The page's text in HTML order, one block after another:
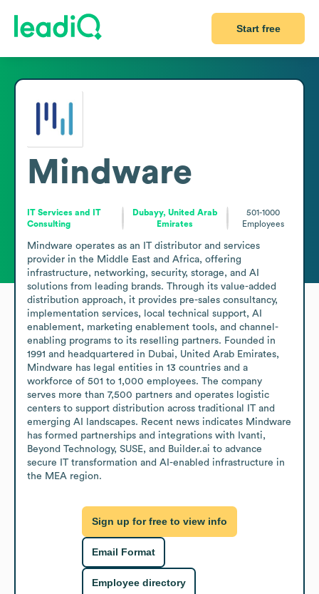
Start free
Mindware
IT Services and IT
Consulting
Dubayy, United Arab
Emirates
501-1000
Employees
Mindware operates as an IT distributor and services
provider in the Middle East and Africa, offering
infrastructure, networking, security, storage, and AI
solutions from leading brands. Through its value-added
distribution approach, it provides pre-sales consultancy,
implementation services, local technical support, AI
enablement, marketing enablement tools, and channel-
enabling programs to its reselling partners. Founded in
1991 and headquartered in Dubai, United Arab Emirates,
Mindware has legal entities in 13 countries and a
workforce of 501 to 1,000 employees. The company
serves more than 7,500 partners and operates logistic
centers to support distribution across traditional IT and
emerging AI landscapes. Recent news indicates Mindware
has formed partnerships and integrations with Ivanti,
Beyond Technology, SUSE, and Builder.ai to advance
secure IT transformation and AI-enabled infrastructure in
the MEA region.
Sign up for free to view info
Email Format
Employee directory